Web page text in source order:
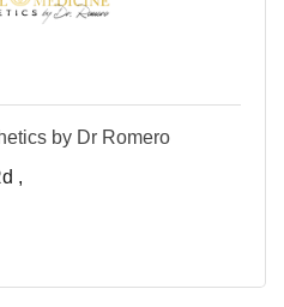
by Dr Romero